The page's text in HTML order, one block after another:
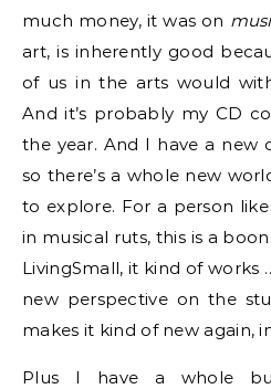
much money, it was on
art, is inherently good
of us in the arts would
And it’s probably my CD
the year. And I have a new
so there’s a whole new
to explore. For a person
in musical ruts, this is a
LivingSmall, it kind of works
new perspective on the
makes it kind of new again,
Plus I have a whole